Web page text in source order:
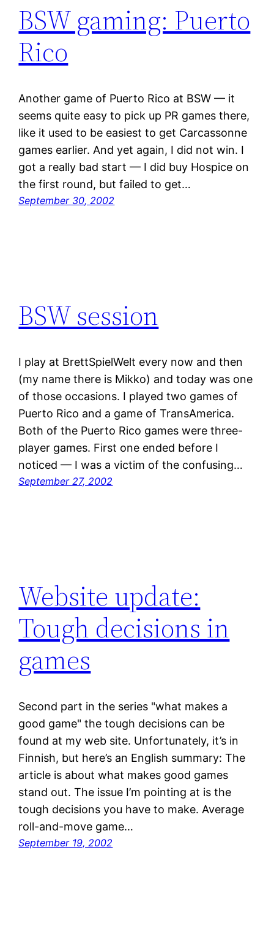
BSW gaming: Puerto
Rico
Another game of Puerto Rico at BSW — it
seems quite easy to pick up PR games there,
like it used to be easiest to get Carcassonne
games earlier. And yet again, I did not win. I
got a really bad start — I did buy Hospice on
the first round, but failed to get…
September 30, 2002
BSW session
I play at BrettSpielWelt every now and then
(my name there is Mikko) and today was one
of those occasions. I played two games of
Puerto Rico and a game of TransAmerica.
Both of the Puerto Rico games were three-
player games. First one ended before I
noticed — I was a victim of the confusing…
September 27, 2002
Website update:
Tough decisions in
games
Second part in the series "what makes a
good game" the tough decisions can be
found at my web site. Unfortunately, it’s in
Finnish, but here’s an English summary: The
article is about what makes good games
stand out. The issue I’m pointing at is the
tough decisions you have to make. Average
roll-and-move game…
September 19, 2002